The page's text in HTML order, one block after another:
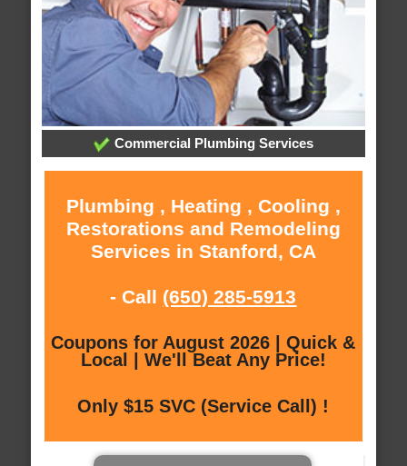
Commercial Plumbing Services
Plumbing , Heating , Cooling ,
Restorations and Remodeling
Services in Stanford, CA
- Call (650) 285-5913
Coupons for August 2026 | Quick &
Local | We'll Beat Any Price!
Only $15 SVC (Service Call) !